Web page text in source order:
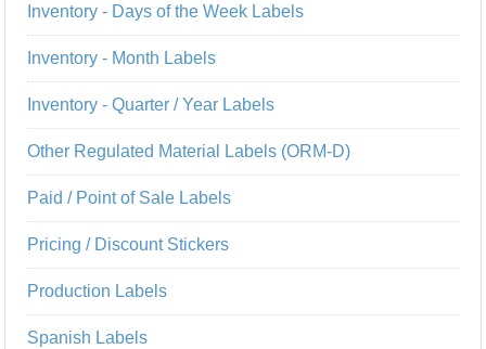
Inventory - Days of the Week Labels
Inventory - Month Labels
Inventory - Quarter / Year Labels
Other Regulated Material Labels (ORM-D)
Paid / Point of Sale Labels
Pricing / Discount Stickers
Production Labels
Spanish Labels